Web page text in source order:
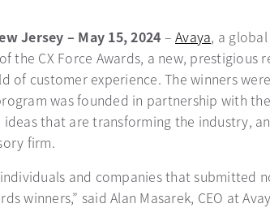
Jersey – May 15, 2024 – Avaya, a
the CX Force Awards, a new,
of customer experience. The winners
was founded in partnership with
that are transforming the industry,
firm.
individuals and companies that
winners,” said Alan Masarek, CEO at